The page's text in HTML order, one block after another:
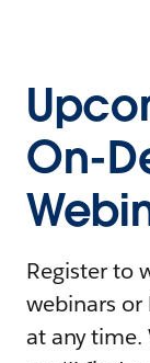
On-
Register to
webinars
at any time.